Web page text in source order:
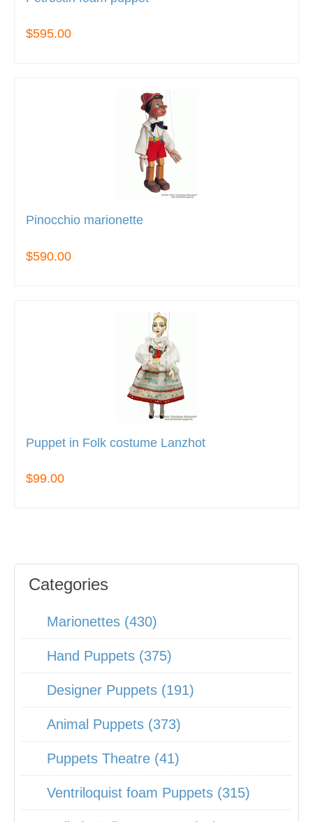
$595.00
Pinocchio marionette
$590.00
Puppet in Folk costume Lanzhot
$99.00
Categories
Marionettes (430)
Hand Puppets (375)
Designer Puppets (191)
Animal Puppets (373)
Puppets Theatre (41)
Ventriloquist foam Puppets (315)